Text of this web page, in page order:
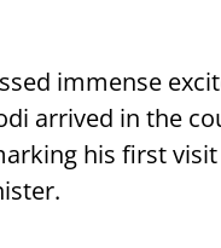
immense
arrived in the
his first